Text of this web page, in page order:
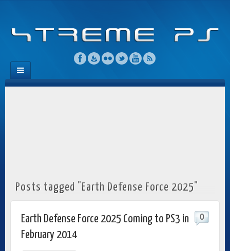
Posts tagged "Earth Defense Force 2025"
Earth Defense Force 2025 Coming to PS3 in
February 2014
0